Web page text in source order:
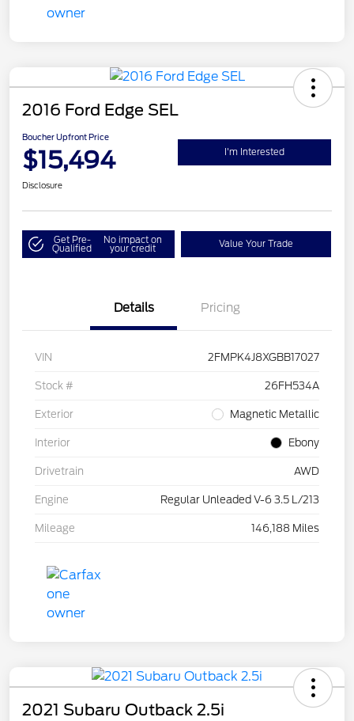
2016 Ford Edge SEL
Boucher Upfront Price
$15,494 I'm Interested
Disclosure
Get Pre-
Qualified
No impact on
your credit Value Your Trade
Details Pricing
VIN 2FMPK4J8XGBB17027
Stock # 26FH534A
Exterior Magnetic Metallic
Interior Ebony
Drivetrain AWD
Engine Regular Unleaded V-6 3.5 L/213
Mileage 146,188 Miles
2021 Subaru Outback 2.5i